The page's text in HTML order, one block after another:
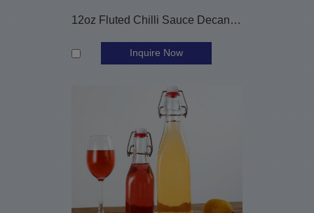
12oz Fluted Chilli Sauce Decanter Glass Bottle
Inquire Now